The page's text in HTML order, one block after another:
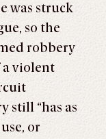
was struck
so the
robbery
violent
still “has as
or